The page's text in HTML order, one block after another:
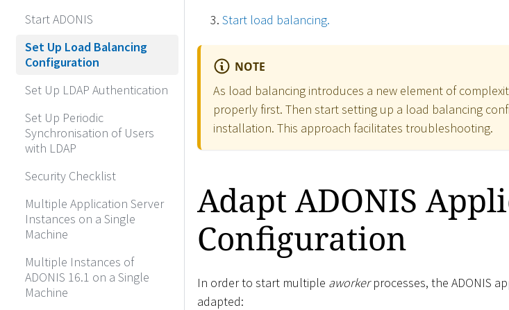
Start ADONIS
Set Up Load Balancing
Configuration
Set Up LDAP Authentication
Set Up Periodic
Synchronisation of Users
with LDAP
Security Checklist
Multiple Application Server
Instances on a Single
Machine
Multiple Instances of
ADONIS 16.1 on a Single
Machine
Start load balancing.
NOTE
As load balancing introduces a new element of
properly first. Then start setting up a load balancing
installation. This approach facilitates troubleshooting.
Adapt ADONIS
Configuration
In order to start multiple aworkerprocesses, the ADONIS
adapted: